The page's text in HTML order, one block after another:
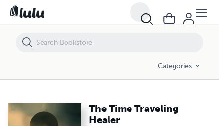
Categories
The Time Traveling
Healer
The Time Traveling Healer